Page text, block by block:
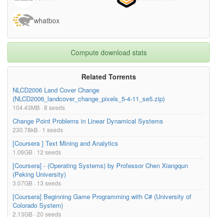
Week 2/Main Lecture_ Week 2.srt
Week 2/Main Lecture_ Week 2.txt
Week 2/Week 2 assignments.rtf
21.99kB
Week 2/Week2-Drivers_of_Change-
Infrastructure.pdf
Week 2/Week2-Drivers_of_Change-
Week 2/Week2-Drivers_of_Change-Wind.pdf
ArkansasUSA.pdf
Week 2/Week2-Infra_CaseStudy-NorthEastPA.pdf
Week 2/week2-Infra_CaseStudy-Spain.pdf
Week 3/BBC_New dimensions digital cities.pdf
162.72kB
Week 3/Guest Lecture 1_ Week 3.mp4
Week 3/Guest Lecture 1_ Week 3.srt
9.78kB
Week 3/Guest Lecture 1_ Week 3.txt
whatbox
Compute download stats
Related Torrents
NLCD2006 Land Cover Change
(NLCD2006_landcover_change_pixels_5-4-11_se5.zip)
104.43MB · 8 seeds
Change Point Problems in Linear Dynamical Systems
230.78kB · 1 seeds
[Coursera ] Text Mining and Analytics
1.06GB · 12 seeds
[Coursera] - (Operating Systems) by Professor Chen Xiangqun
(Peking University)
3.07GB · 13 seeds
[Coursera] Beginning Game Programming with C# (University of
Colorado System)
2.13GB · 20 seeds